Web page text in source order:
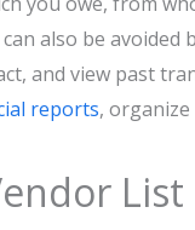
also be
and view past
reports,